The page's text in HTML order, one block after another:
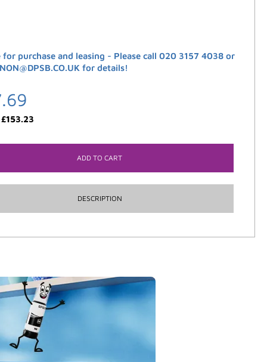
for purchase and leasing - Please call 020 3157 4038 or
for details!
£153.23
ADD TO CART
DESCRIPTION